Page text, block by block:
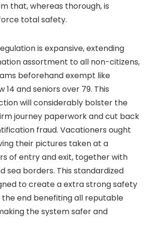
that, whereas thorough, is
total safety.
is expansive, extending
assortment to all non-citizens,
beforehand exempt like
14 and seniors over 79. This
will considerably bolster the
journey paperwork and cut back
fraud. Vacationers ought
their pictures taken at a
of entry and exit, together with
sea borders. This standardized
to create a extra strong safety
end benefiting all reputable
the system safer and